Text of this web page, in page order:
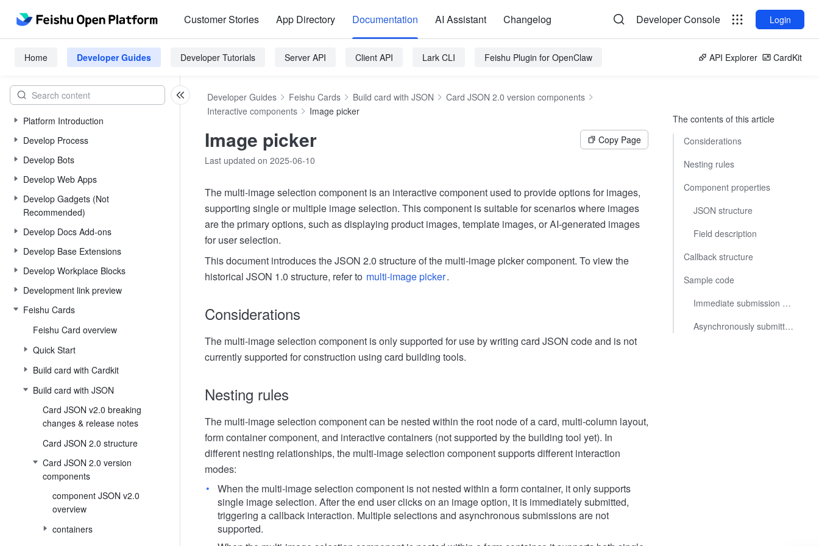
Customer Stories App Directory Documentation AI Assistant Changelog Developer Console Login
Home Developer Guides Developer Tutorials Server API Client API Lark CLI Feishu Plugin for OpenClaw API Explorer CardKit
Platform Introduction
Develop Process
Develop Bots
Develop Web Apps
Develop Gadgets (Not
Recommended)
Develop Docs Add-ons
Develop Base Extensions
Develop Workplace Blocks
Development link preview
Feishu Cards
Feishu Card overview
Quick Start
Build card with Cardkit
Build card with JSON
Card JSON v2.0 breaking
changes & release notes
Card JSON 2.0 structure
Card JSON 2.0 version
components
component JSON v2.0
overview
containers
Developer Guides Feishu Cards Build card with JSON
Card JSON 2.0 version components
Interactive components
Image picker
Image picker
Copy Page
Last updated on 2025-06-10
The multi-image selection component is an interactive component used to provide options for images,
supporting single or multiple image selection. This component is suitable for scenarios where images
are the primary options, such as displaying product images, template images, or AI-generated images
for user selection.
This document introduces the JSON 2.0 structure of the multi-image picker component. To view the
historical JSON 1.0 structure, refer to multi-image picker.
Considerations
The multi-image selection component is only supported for use by writing card JSON code and is not
currently supported for construction using card building tools.
Nesting rules
The multi-image selection component can be nested within the root node of a card, multi-column layout,
form container component, and interactive containers (not supported by the building tool yet). In
different nesting relationships, the multi-image selection component supports different interaction
modes:
When the multi-image selection component is not nested within a form container, it only supports
single image selection. After the end user clicks on an image option, it is immediately submitted,
triggering a callback interaction. Multiple selections and asynchronous submissions are not
supported.
The contents of this article
Considerations
Nesting rules
Component properties
JSON structure
Field description
Callback structure
Sample code
Immediate submission of single selection
Asynchronously submitting multiple selection options within a Form Container